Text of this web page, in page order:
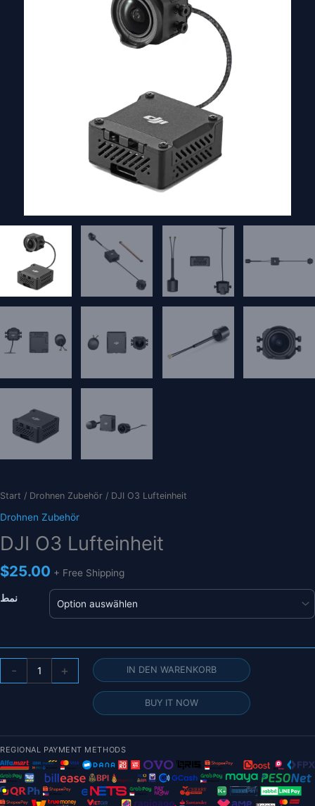
Start / Drohnen Zubehör / DJI O3 Lufteinheit
Drohnen Zubehör
DJI O3 Lufteinheit
$25.00 + Free Shipping
نمط
-
O3
+ IN DEN WARENKORB
BUY IT NOW
REGIONAL PAYMENT METHODS